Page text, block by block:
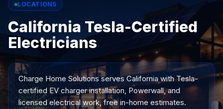
LOCATIONS
California Tesla-Certified
Electricians
Charge Home Solutions servesCalifornia with Tesla-
certified EV charger installation, Powerwall, and
licensed electrical work, free in-home estimates.